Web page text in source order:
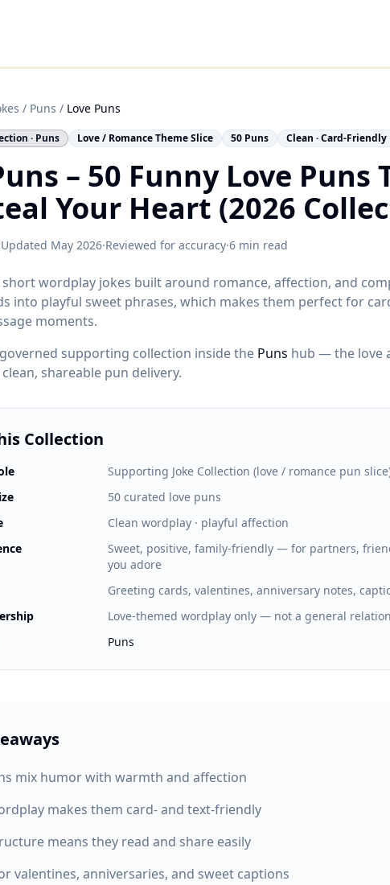
/ Puns / Love Puns
· Puns Love / Romance Theme Slice 50 Puns Clean · Card-Friendly
– 50 Funny Love Puns
Your Heart (2026
Updated May 2026·Reviewed for accuracy·6 min read
short wordplay jokes built around romance, affection, and
into playful sweet phrases, which makes them perfect for
moments.
supporting collection inside the Puns hub — the love
shareable pun delivery.
Collection
Supporting Joke Collection (love / romance pun
50 curated love puns
Clean wordplay · playful affection
Sweet, positive, family-friendly — for partners,
you adore
Greeting cards, valentines, anniversary notes,
Love-themed wordplay only — not a general
Puns
mix humor with warmth and affection
makes them card- and text-friendly
means they read and share easily
valentines, anniversaries, and sweet captions